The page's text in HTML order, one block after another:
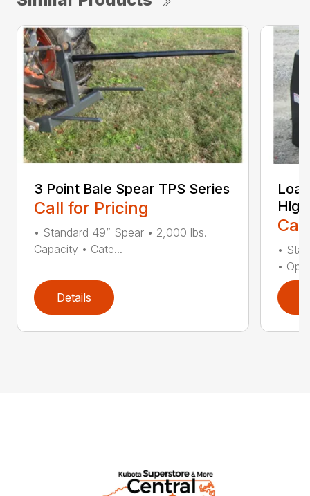
3 Point Bale Spear TPS Series
Call for Pricing
• Standard 49” Spear • 2,000 lbs.
Capacity • Cate...
Details
•
•